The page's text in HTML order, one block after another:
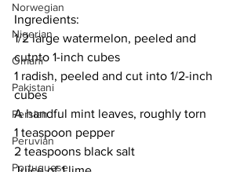
Norwegian
Nigerian
Omani
Pakistani
Persian
Peruvian
Portuguese
Ingredients:
1/2 large watermelon, peeled and
cutnto 1-inch cubes
1 radish, peeled and cut into 1/2-inch
cubes
A handful mint leaves, roughly torn
1 teaspoon pepper
2 teaspoons black salt